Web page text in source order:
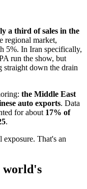
a third of sales in the
regional market,
5%. In Iran specifically,
run the show, but
straight down the drain
the Middle East
auto exports. Data
for about 17% of
.
That's an
world's